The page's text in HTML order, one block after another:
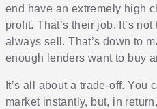
end have an extremely high
profit. That’s their job. It’s
always sell. That’s down to
enough lenders want to buy
It’s all about a trade-off. You
market instantly, but, in